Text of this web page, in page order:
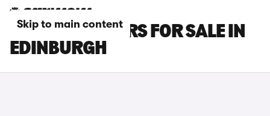
Skip to main content
BYD ATTO 3 CARS FOR SALE IN
EDINBURGH